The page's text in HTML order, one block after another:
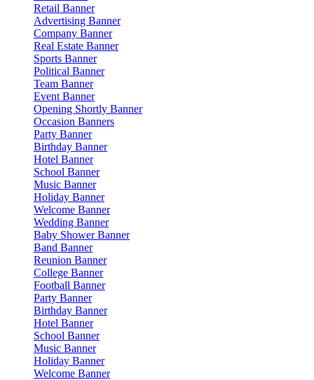
Retail Banner
Advertising Banner
Company Banner
Real Estate Banner
Sports Banner
Political Banner
Team Banner
Event Banner
Opening Shortly Banner
Occasion Banners
Party Banner
Birthday Banner
Hotel Banner
School Banner
Music Banner
Holiday Banner
Welcome Banner
Wedding Banner
Baby Shower Banner
Band Banner
Reunion Banner
College Banner
Football Banner
Party Banner
Birthday Banner
Hotel Banner
School Banner
Music Banner
Holiday Banner
Welcome Banner